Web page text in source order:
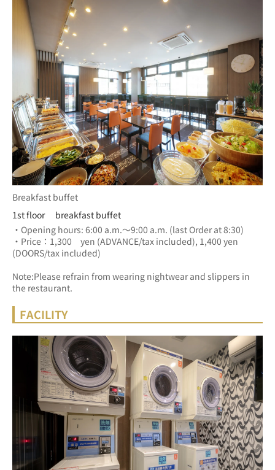
Breakfast buffet
1st floor breakfast buffet
・Opening hours: 6:00 a.m.～9:00 a.m. (last Order at 8:30)
・Price：1,300　yen (ADVANCE/tax included), 1,400 yen
(DOORS/tax included)
Note:Please refrain from wearing nightwear and slippers in
the restaurant.
FACILITY